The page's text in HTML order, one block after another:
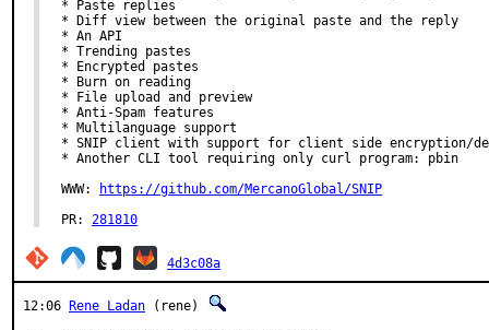
* Paste replies
* Diff view between the original paste and the reply
* An API
* Trending pastes
* Encrypted pastes
* Burn on reading
* File upload and preview
* Anti-Spam features
* Multilanguage support
* SNIP client with support for client side encryption/
* Another CLI tool requiring only curl program: pbin
WWW:
https://github.com/MercanoGlobal/SNIP
PR: 281810
4d3c08a
12:06 Rene Ladan (rene)